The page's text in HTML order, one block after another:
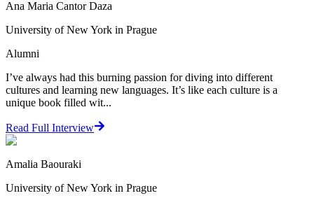
Ana Maria Cantor Daza
University of New York in Prague
Alumni
I’ve always had this burning passion for diving into different
cultures and learning new languages. It’s like each culture is a
unique book filled wit...
Read Full Interview
Amalia Baouraki
University of New York in Prague